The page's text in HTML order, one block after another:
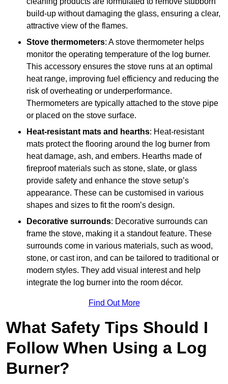
build-up without damaging the glass, ensuring a clear,
attractive view of the flames.
Stove thermometers: A stove thermometer helps
monitor the operating temperature of the log burner.
This accessory ensures the stove runs at an optimal
heat range, improving fuel efficiency and reducing the
risk of overheating or underperformance.
Thermometers are typically attached to the stove pipe
or placed on the stove surface.
Heat-resistant mats and hearths: Heat-resistant
mats protect the flooring around the log burner from
heat damage, ash, and embers. Hearths made of
fireproof materials such as stone, slate, or glass
provide safety and enhance the stove setup’s
appearance. These can be customised in various
shapes and sizes to fit the room’s design.
Decorative surrounds: Decorative surrounds can
frame the stove, making it a standout feature. These
surrounds come in various materials, such as wood,
stone, or cast iron, and can be tailored to traditional or
modern styles. They add visual interest and help
integrate the log burner into the room décor.
Find Out More
What Safety Tips Should I
Follow When Using a Log
Burner?